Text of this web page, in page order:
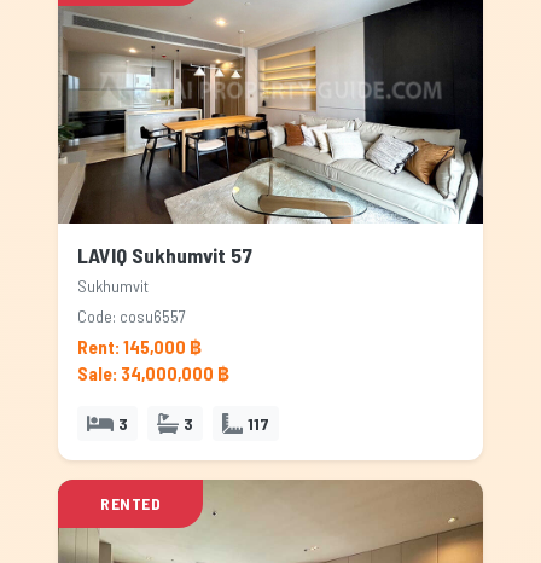
LAVIQ Sukhumvit 57
Sukhumvit
Code: cosu6557
Rent: 145,000 ฿
Sale: 34,000,000 ฿
3 3 117
RENTED